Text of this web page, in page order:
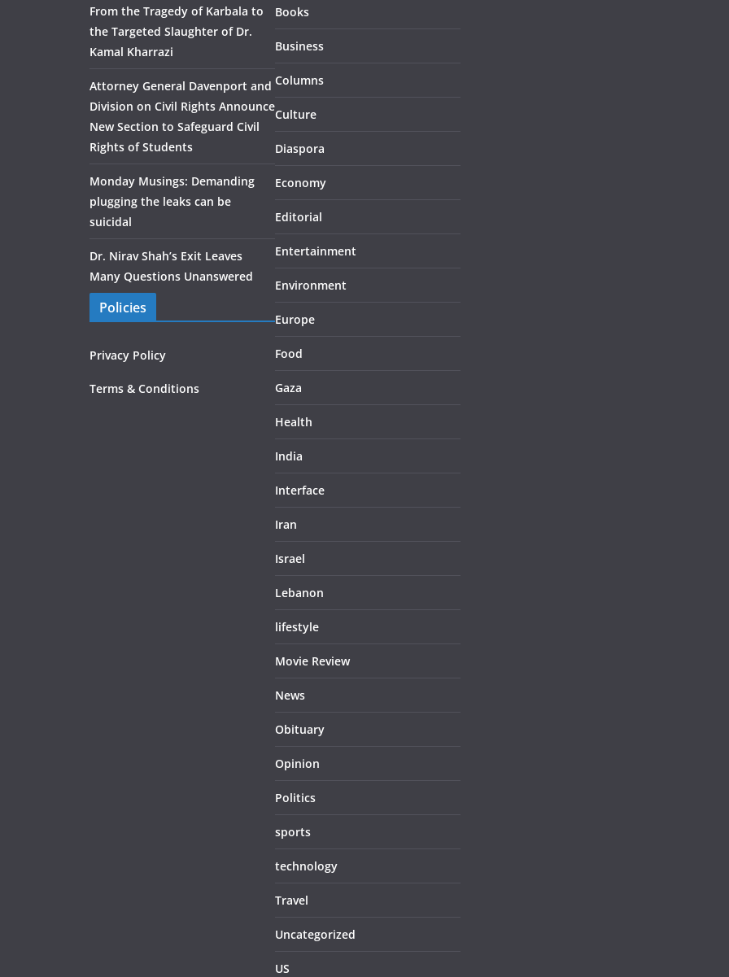
From the Tragedy of Karbala to
the Targeted Slaughter of Dr.
Kamal Kharrazi
Attorney General Davenport and
Division on Civil Rights Announce
New Section to Safeguard Civil
Rights of Students
Monday Musings: Demanding
plugging the leaks can be
suicidal
Dr. Nirav Shah’s Exit Leaves
Many Questions Unanswered
Policies
Privacy Policy
Terms & Conditions
Books
Business
Columns
Culture
Diaspora
Economy
Editorial
Entertainment
Environment
Europe
Food
Gaza
Health
India
Interface
Iran
Israel
Lebanon
lifestyle
Movie Review
News
Obituary
Opinion
Politics
sports
technology
Travel
Uncategorized
US